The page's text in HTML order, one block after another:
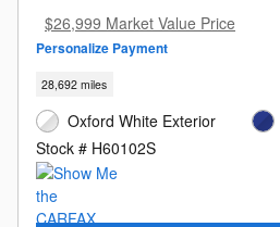
$26,999 Market Value Price
Personalize Payment
28,692 miles
Oxford White Exterior
Stock # H60102S